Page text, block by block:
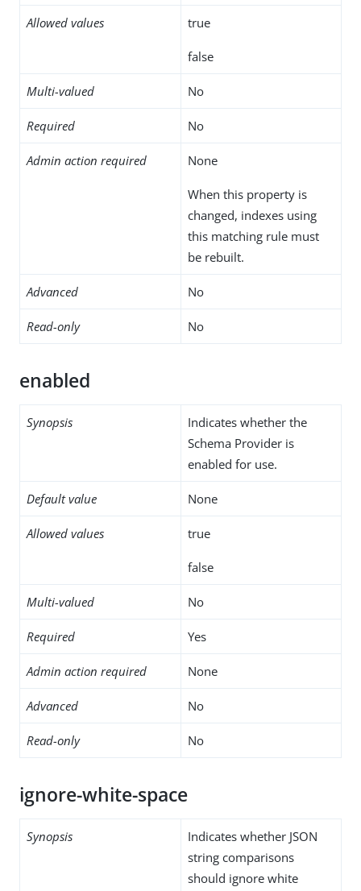
Allowed values true
false
Multi-valued No
Required No
Admin action required None
When this property is
changed, indexes using
this matching rule must
be rebuilt.
Advanced No
Read-only No
enabled
Synopsis
Indicates whether the
Schema Provider is
enabled for use.
Default value None
Allowed values true
false
Multi-valued No
Required Yes
Admin action required None
Advanced No
Read-only No
ignore-white-space
Synopsis
Indicates whether JSON
string comparisons
should ignore white